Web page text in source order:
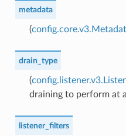
metadata
(
drain_type
(
draining to perform at
listener_filters